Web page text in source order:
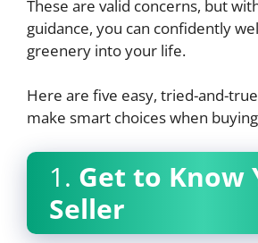
These are valid concerns, but
guidance, you can confidently
greenery into your life.
Here are five easy, tried-and-
make smart choices when buying
1. Get to Know
Seller